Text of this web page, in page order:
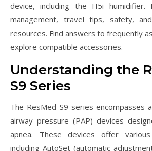
device, including the H5i humidifier.
management, travel tips, safety,
resources. Find answers to frequently
explore compatible accessories.
Understanding the
S9 Series
The ResMed S9 series encompasses
airway pressure (PAP) devices
apnea. These devices offer
including AutoSet (automatic